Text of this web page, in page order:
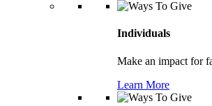
Individuals
Make an impact for
Learn More